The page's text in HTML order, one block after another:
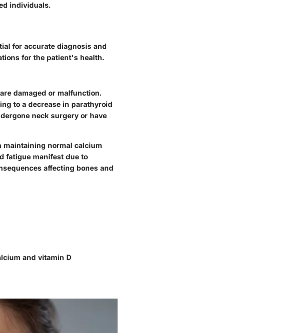
individuals.
for accurate diagnosis and
for the patient's health.
damaged or malfunction.
to a decrease in parathyroid
neck surgery or have
maintaining normal calcium
fatigue manifest due to
affecting bones and
and vitamin D